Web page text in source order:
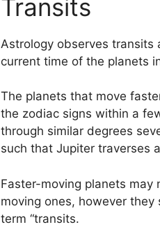
Transits
Astrology observes transits
current time of the planets
The planets that move
the zodiac signs within a
through similar degrees
such that Jupiter traverses
Faster-moving planets may
moving ones, however
term “transits.